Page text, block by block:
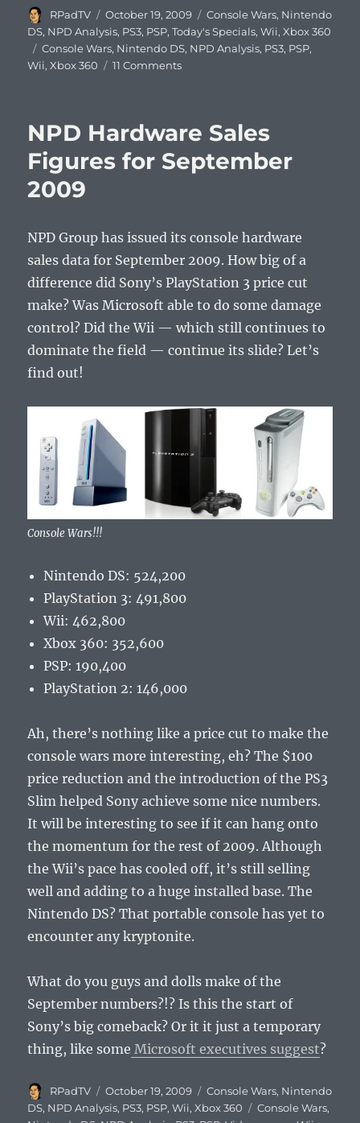
Author
RPadTV
Posted
on
October 19, 2009 Categories
Console Wars, Nintendo
DS, NPD Analysis, PS3, PSP,Today's Specials,Wii,Xbox 360
Tags
Console Wars, Nintendo DS, NPD Analysis, PS3, PSP,
Wii,Xbox 360 11 Commentson
Figures
10
2009
NPD Hardware Sales
Figures for September
2009
NPD Group has issued its console hardware
sales data for September 2009. How big of a
difference did Sony’s PlayStation 3 price cut
make? Was Microsoft able to do some damage
control? Did the Wii — which still continues to
dominate the field — continue its slide? Let’s
find out!
Console Wars!!!
Nintendo DS: 524,200
PlayStation 3: 491,800
Wii: 462,800
Xbox 360: 352,600
PSP: 190,400
PlayStation 2: 146,000
Ah, there’s nothing like a price cut to make the
console wars more interesting, eh? The $100
price reduction and the introduction of the PS3
Slim helped Sony achieve some nice numbers.
It will be interesting to see if it can hang onto
the momentum for the rest of 2009. Although
the Wii’s pace has cooled off, it’s still selling
well and adding to a huge installed base. The
Nintendo DS? That portable console has yet to
encounter any kryptonite.
What do you guys and dolls make of the
September numbers?!? Is this the start of
Sony’s big comeback? Or it it just a temporary
thing, like some Microsoft executives suggest?
Author
RPadTV
Posted
on
October 19, 2009 Categories
Console Wars, Nintendo
DS, NPD Analysis, PS3, PSP,Wii,Xbox 360 Tags
Console Wars,